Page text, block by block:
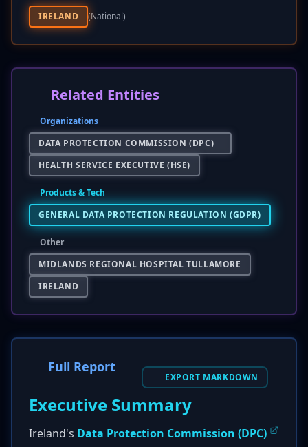
IRELAND (national)
Related Entities
Organizations
DATA PROTECTION COMMISSION (DPC)
HEALTH SERVICE EXECUTIVE (HSE)
Products & Tech
GENERAL DATA PROTECTION REGULATION (GDPR)
Other
MIDLANDS REGIONAL HOSPITAL TULLAMORE
IRELAND
Full Report
EXPORT MARKDOWN
Executive Summary
Ireland's Data Protection Commission (DPC)